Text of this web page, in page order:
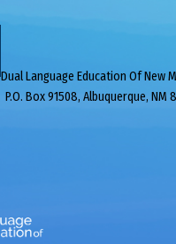
Dual Language Education Of New
P.O. Box 91508, Albuquerque, NM